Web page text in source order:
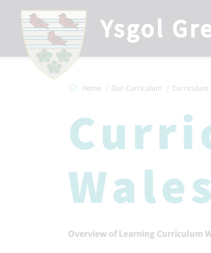
Home Our Curriculum Curriculum
Wales
Overview of Learning Curriculum